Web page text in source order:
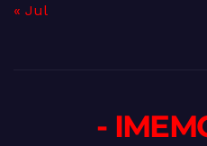
« Jul
-